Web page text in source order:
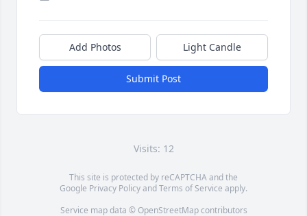
Add Photos Light Candle
Submit Post
Visits: 12
This site is protected by reCAPTCHA and the
Google Privacy PolicyandTerms of Service apply.
Service map data © OpenStreetMapcontributors